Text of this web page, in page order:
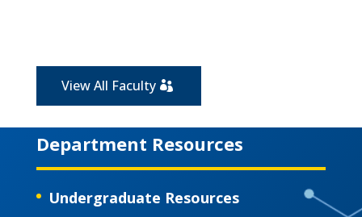
View All Faculty
Department Resources
Undergraduate Resources